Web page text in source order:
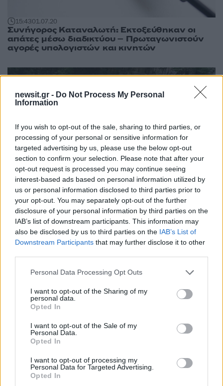
newsit.gr - Do Not Process My Personal
Information
If you wish to opt-out of the sale, sharing to third parties, or
processing of your personal or sensitive information for
targeted advertising by us, please use the below opt-out
section to confirm your selection. Please note that after your
opt-out request is processed you may continue seeing
interest-based ads based on personal information utilized by
us or personal information disclosed to third parties prior to
your opt-out. You may separately opt-out of the further
disclosure of your personal information by third parties on the
IAB’s list of downstream participants. This information may
also be disclosed by us to third parties on the IAB’s List of
Downstream Participants that may further disclose it to other
Please note that this website/app uses one or more Google
not limited to your visit or usage behaviour. You may click to
grant or deny consent to Google and its third-party tags to
use your data for below specified purposes in below Google
consent section.
Personal Data Processing Opt Outs
I want to opt-out of the Sharing of my
personal data.
Opted In
I want to opt-out of the Sale of my
Personal Data.
Opted In
I want to opt-out of processing my
Personal Data for Targeted Advertising.
Opted In
15:4301.07.20
Συνήγορος Καταναλωτή: Εκτοξεύθηκαν οι
απάτες μέσω διαδικτύου – Πρωταγωνιστούν
αγορές υπολογιστών και κινητών
23:43 12.06.19
Ζωάρα! O Κώστας Καραμανλής για ράφτινγκ
στον Βοϊδομάτη [pics]
ΔΙΑΦΗΜΙΣΗ